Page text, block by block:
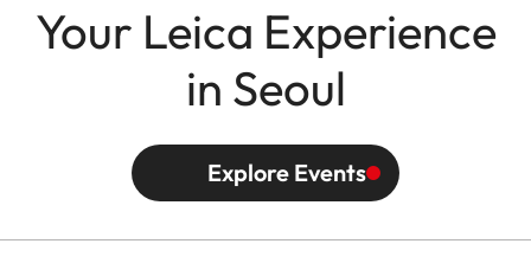
Your Leica Experience
in Seoul
Explore Events